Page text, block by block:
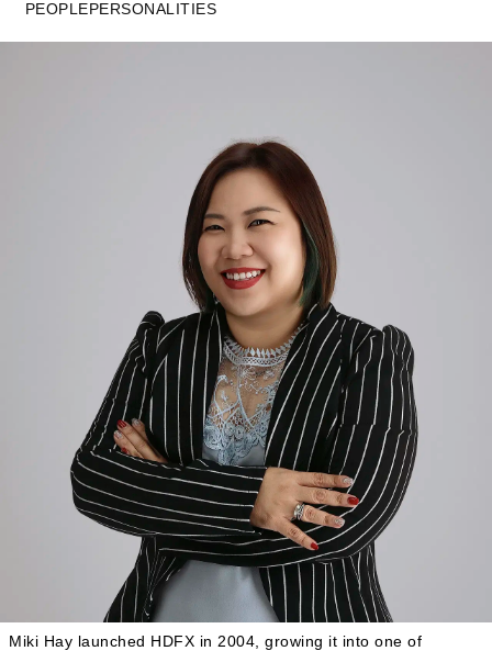
PEOPLE PERSONALITIES
Miki Hay launched HDFX in 2004, growing it into one of